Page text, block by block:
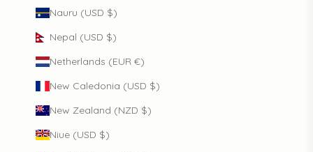
Nauru (USD $)
Nepal (USD $)
Netherlands (EUR €)
New Caledonia (USD $)
New Zealand (NZD $)
Niue (USD $)